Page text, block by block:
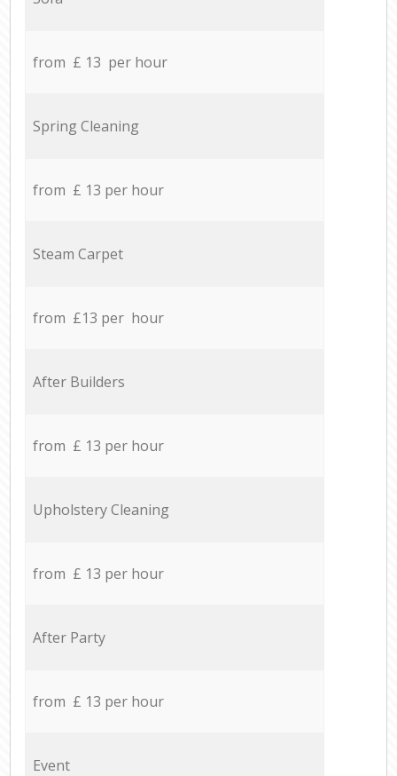
from £ 13 per hour
Spring Cleaning
from £ 13 per hour
Steam Carpet
from £13 per hour
After Builders
from £ 13 per hour
Upholstery Cleaning
from £ 13 per hour
After Party
from £ 13 per hour
Event